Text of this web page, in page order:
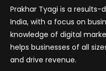
Prakhar Tyagi is a
India, with a focus on
knowledge of digital
helps businesses of all
and drive revenue.